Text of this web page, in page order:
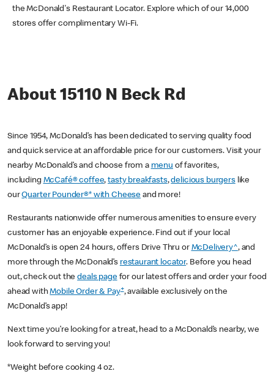
the McDonald's Restaurant Locator. Explore which of our 14,000
stores offer complimentary Wi-Fi.
About 15110 N Beck Rd
Since 1954, McDonald’s has been dedicated to serving quality food
and quick service at an affordable price for our customers. Visit your
nearby McDonald’s and choose from a menu of favorites,
including McCafé® coffee,tasty breakfasts,delicious burgerslike
ourQuarter Pounder®* with Cheese and more!
Restaurants nationwide offer numerous amenities to ensure every
customer has an enjoyable experience. Find out if your local
McDonald’s is open 24 hours, offers Drive Thru or McDelivery^, and
more through the McDonald’s restaurant locator. Before you head
out, check out thedeals pagefor our latest offers and order your food
ahead withMobile Order & Pay+, available exclusively on the
McDonald’s app!
Next time you’re looking for a treat, head to a McDonald’s nearby, we
look forward to serving you!
*Weight before cooking 4 oz.